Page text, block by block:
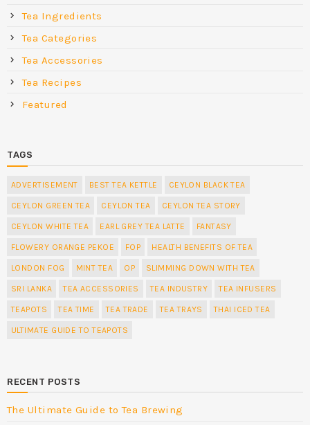
Tea Ingredients
Tea Categories
Tea Accessories
Tea Recipes
Featured
TAGS
ADVERTISEMENT BEST TEA KETTLE CEYLON BLACK TEA
CEYLON GREEN TEA CEYLON TEA CEYLON TEA STORY
CEYLON WHITE TEA EARL GREY TEA LATTE FANTASY
FLOWERY ORANGE PEKOE FOP HEALTH BENEFITS OF TEA
LONDON FOG MINT TEA OP SLIMMING DOWN WITH TEA
SRI LANKA TEA ACCESSORIES TEA INDUSTRY TEA INFUSERS
TEAPOTS TEA TIME TEA TRADE TEA TRAYS THAI ICED TEA
ULTIMATE GUIDE TO TEAPOTS
RECENT POSTS
The Ultimate Guide to Tea Brewing